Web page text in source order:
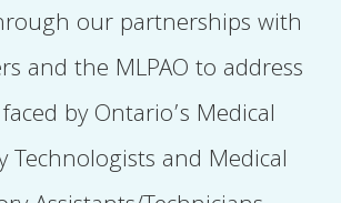
our partnerships with
and the MLPAO to address
by Ontario’s Medical
Technologists and Medical